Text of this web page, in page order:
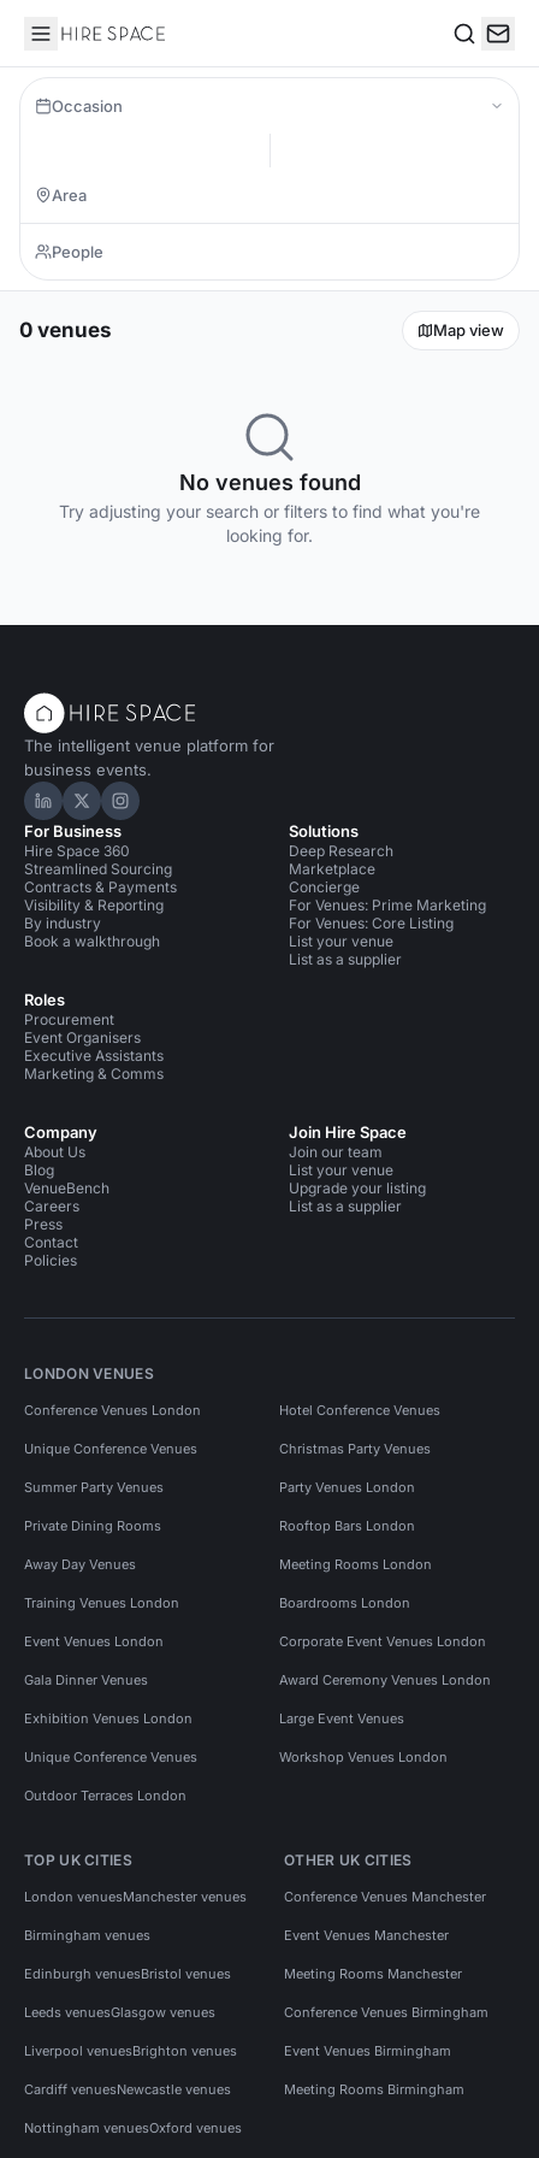
Hire Space
Occasion
0 venues Map view
No venues found
Try adjusting your search or filters to find what you're
looking for.
The intelligent venue platform for
business events.
Hire Space on LinkedIn
Hire Space on X
Hire Space on Instagram
For Business
Hire Space 360
Streamlined Sourcing
Contracts & Payments
Visibility & Reporting
By industry
Book a walkthrough
Roles
Procurement
Event Organisers
Executive Assistants
Marketing & Comms
Solutions
Deep Research
Marketplace
Concierge
For Venues: Prime Marketing
For Venues: Core Listing
List your venue
List as a supplier
Company
About Us
Blog
VenueBench
Careers
Press
Contact
Policies
Join Hire Space
Join our team
List your venue
Upgrade your listing
List as a supplier
LONDON VENUES
Conference Venues London Hotel Conference Venues
Unique Conference Venues Christmas Party Venues
Summer Party Venues Party Venues London
Private Dining Rooms Rooftop Bars London
Away Day Venues Meeting Rooms London
Training Venues London Boardrooms London
Event Venues London Corporate Event Venues London
Gala Dinner Venues Award Ceremony Venues London
Exhibition Venues London Large Event Venues
Unique Conference Venues Workshop Venues London
Outdoor Terraces London
TOP UK CITIES
London venuesManchester venues
Birmingham venues
Edinburgh venuesBristol venues
Leeds venuesGlasgow venues
Liverpool venuesBrighton venues
Cardiff venuesNewcastle venues
Nottingham venuesOxford venues
OTHER UK CITIES
Conference Venues Manchester
Event Venues Manchester
Meeting Rooms Manchester
Conference Venues Birmingham
Event Venues Birmingham
Meeting Rooms Birmingham